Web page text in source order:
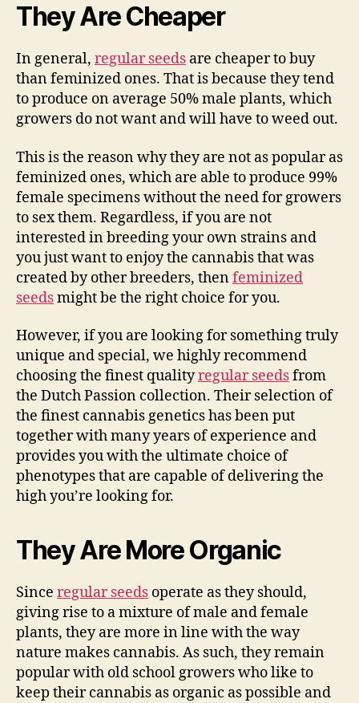
They Are Cheaper
In general, regular seeds are cheaper to buy
than feminized ones. That is because they tend
to produce on average 50% male plants, which
growers do not want and will have to weed out.
This is the reason why they are not as popular as
feminized ones, which are able to produce 99%
female specimens without the need for growers
to sex them. Regardless, if you are not
interested in breeding your own strains and
you just want to enjoy the cannabis that was
created by other breeders, thenfeminized
seedsmight be the right choice for you.
However, if you are looking for something truly
unique and special, we highly recommend
choosing the finest qualityregular seedsfrom
the Dutch Passion collection. Their selection of
the finest cannabis genetics has been put
together with many years of experience and
provides you with the ultimate choice of
phenotypes that are capable of delivering the
high you’re looking for.
They Are More Organic
Since regular seeds operate as they should,
giving rise to a mixture of male and female
plants, they are more in line with the way
nature makes cannabis. As such, they remain
popular with old school growers who like to
keep their cannabis as organic as possible and